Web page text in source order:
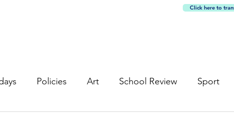
Click here to
Policies Art School Review Sport